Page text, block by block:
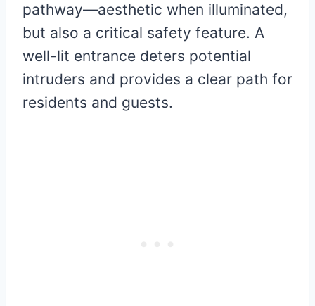
pathway—aesthetic when illuminated,
but also a critical safety feature. A
well-lit entrance deters potential
intruders and provides a clear path for
residents and guests.